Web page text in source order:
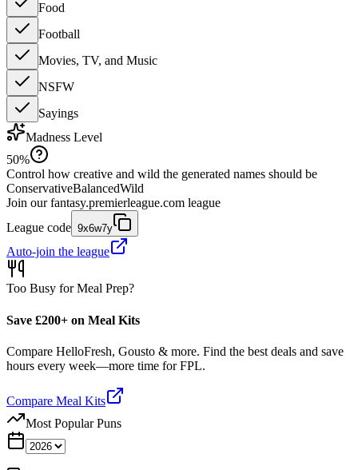
Food
Football
Movies, TV, and Music
NSFW
Sayings
Madness Level
50%
Control how creative and wild the generated names should be
ConservativeBalancedWild
Join our fantasy.premierleague.com league
League code 9x6w7y
Auto-join the league
Too Busy for Meal Prep?
Save £200+ on Meal Kits
Compare HelloFresh, Gousto & more. Find the best deals and save
hours every week—more time for FPL.
Compare Meal Kits
Most Popular Puns